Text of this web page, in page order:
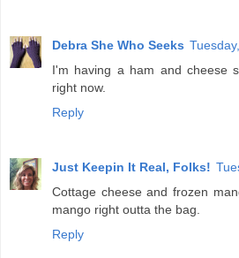
Debra She Who Seeks
I'm having a ham and cheese
right now.
Reply
Just Keepin It Real, Folks!
Cottage cheese and frozen
mango right outta the bag.
Reply